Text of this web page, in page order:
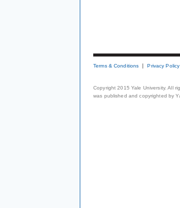
Terms & Conditions Privacy Policy
Copyright 2015 Yale University. All
was published and copyrighted by